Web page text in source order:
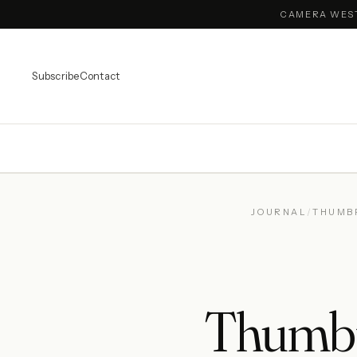
CAMERA
SubscribeContact
JOURNAL /